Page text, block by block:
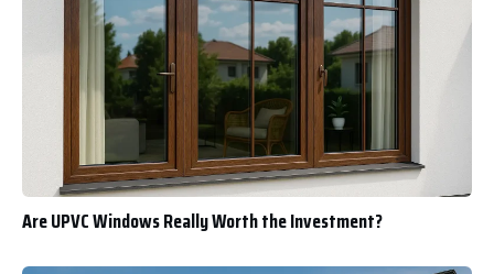
Are UPVC Windows Really Worth the Investment?